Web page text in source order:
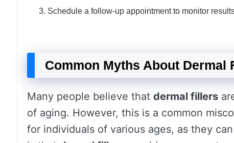
Schedule a follow-up appointment to monitor
Common Myths About Dermal
Many people believe that dermal fillers
of aging. However, this is a common
for individuals of various ages, as they